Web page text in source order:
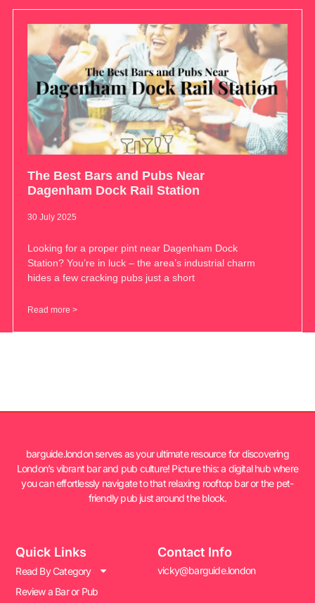
The Best Bars and Pubs Near
Dagenham Dock Rail Station
30 July 2025
Looking for a proper pint near Dagenham Dock
Station? You’re in luck – the area’s industrial charm
hides a few cracking pubs just a short
Read more >
barguide.london serves as your ultimate resource for discovering
London’s vibrant bar and pub culture! Picture this: a digital hub where
you can effortlessly navigate to that relaxing rooftop bar or the pet-
friendly pub just around the block.
Quick Links
Read By Category
Review a Bar or Pub
Contact Info
vicky@barguide.london